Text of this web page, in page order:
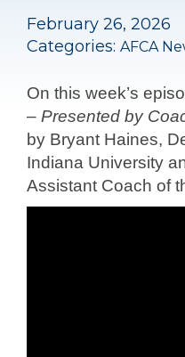
February 26, 2026
Categories: AFCA
On this week’s
– Presented by
by Bryant Haines,
Indiana University
Assistant Coach of